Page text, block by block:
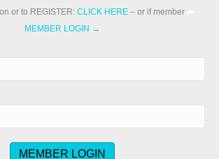
or to REGISTER: CLICK HERE – or if member
MEMBER LOGIN →